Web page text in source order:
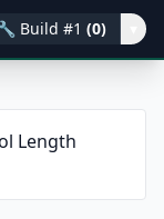
Build #1 (0)